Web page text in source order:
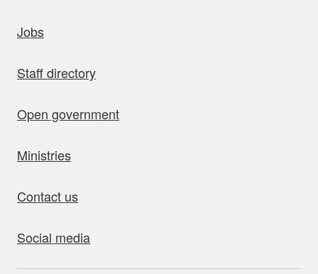
Jobs
Staff directory
Open government
Ministries
Contact us
Social media